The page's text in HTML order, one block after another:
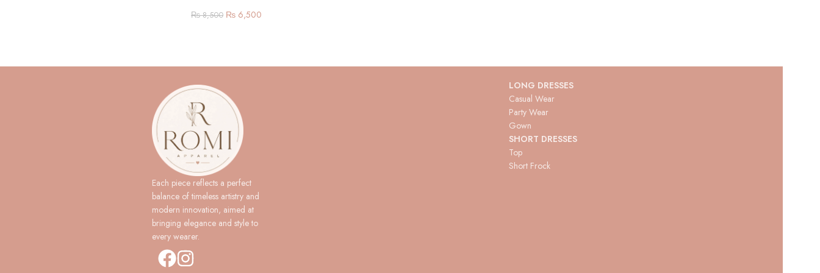
₨8,500 ₨ 6,500
Each piece reflects a perfect
balance of timeless artistry and
modern innovation, aimed at
bringing elegance and style to
every wearer.
LONG DRESSES
Casual Wear
Party Wear
Gown
SHORT DRESSES
Top
Short Frock